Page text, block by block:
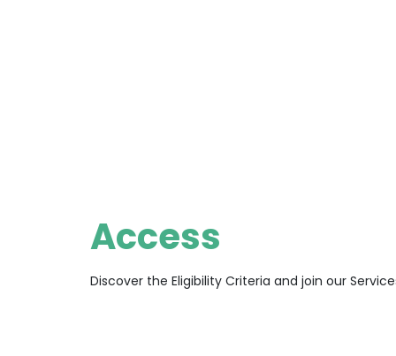
Access
Discover the Eligibility Criteria and join our